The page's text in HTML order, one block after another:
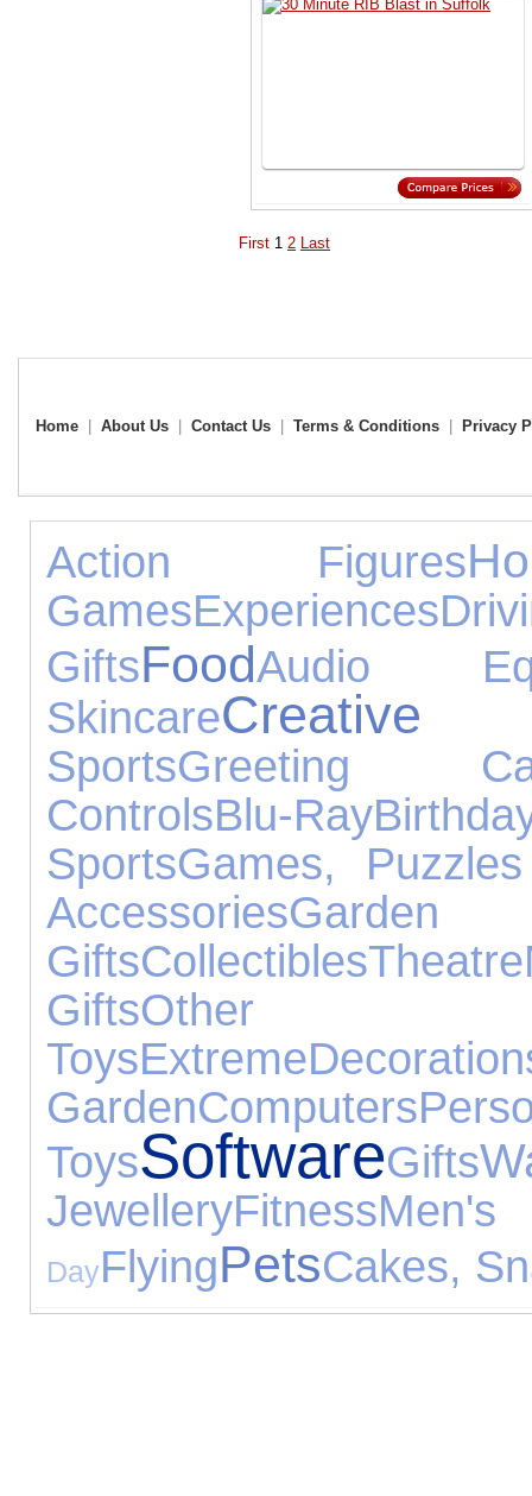
First 1 2 Last
Home About Us Contact Us Terms & Conditions Privacy
Action Figures
GamesExperiences
GiftsFoodAudio
SkincareCreative
SportsGreeting
ControlsBlu-Ray
SportsGames,
Accessories
GiftsCollectiblesTheatre
GiftsOther
ToysExtreme
GardenComputers
ToysSoftwareGifts
JewelleryFitness
DayFlyingPetsCakes,